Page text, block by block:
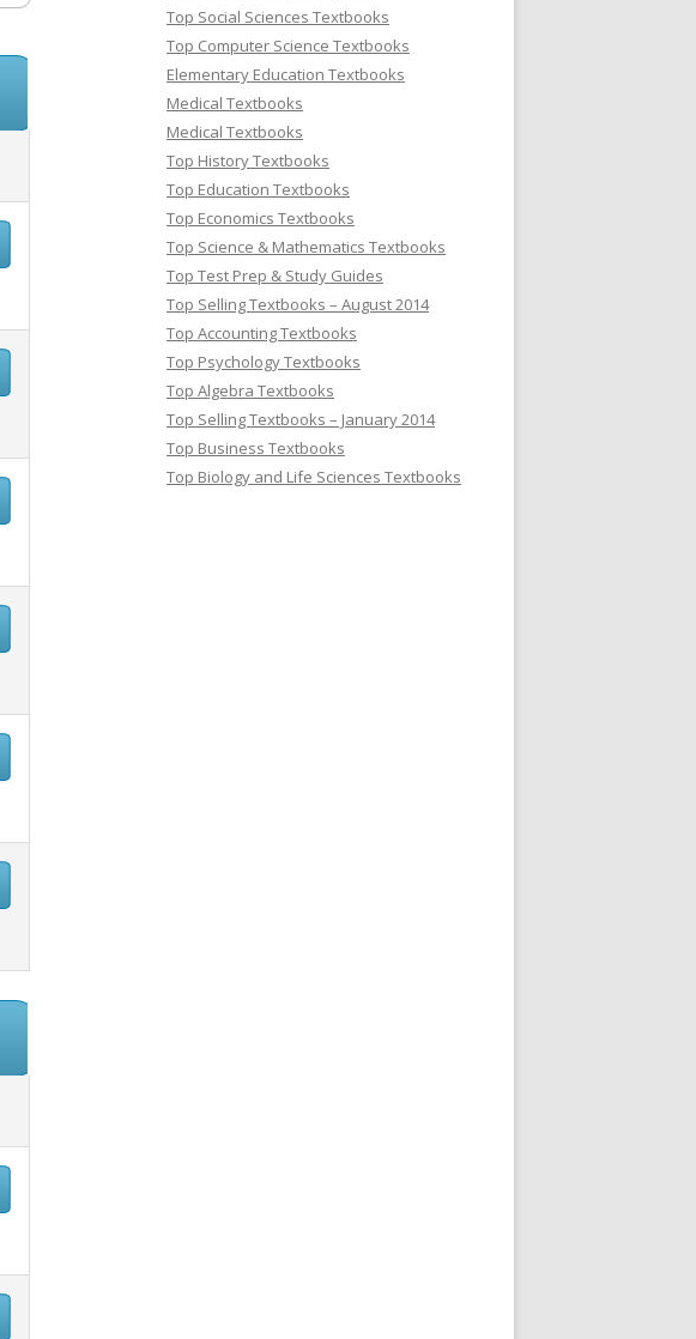
Top Social Sciences Textbooks
Top Computer Science Textbooks
Elementary Education Textbooks
Medical Textbooks
Medical Textbooks
Top History Textbooks
Top Education Textbooks
Top Economics Textbooks
Top Science & Mathematics Textbooks
Top Test Prep & Study Guides
Top Selling Textbooks – August 2014
Top Accounting Textbooks
Top Psychology Textbooks
Top Algebra Textbooks
Top Selling Textbooks – January 2014
Top Business Textbooks
Top Biology and Life Sciences Textbooks